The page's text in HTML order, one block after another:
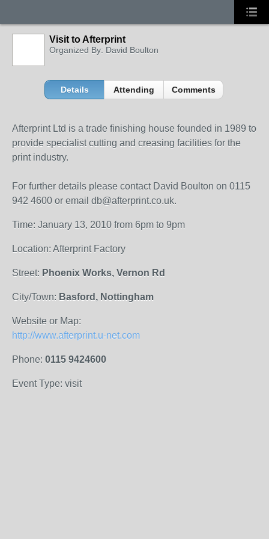
Visit to Afterprint
Organized By: David Boulton
Details Attending Comments
Afterprint Ltd is a trade finishing house founded in 1989 to
provide specialist cutting and creasing facilities for the
print industry.
For further details please contact David Boulton on 0115
942 4600 or email db@afterprint.co.uk.
Time: January 13, 2010 from 6pm to 9pm
Location: Afterprint Factory
Street: Phoenix Works, Vernon Rd
City/Town: Basford, Nottingham
Website or Map:
http://www.afterprint.u-net.com
Phone: 0115 9424600
Event Type: visit